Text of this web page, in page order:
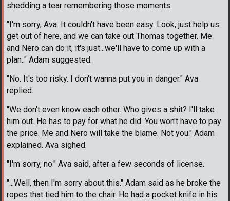
shedding a tear remembering those moments.
"I'm sorry, Ava. It couldn't have been easy. Look, just help us
get out of here, and we can take out Thomas together. Me
and Nero can do it, it's just...we'll have to come up with a
plan.." Adam suggested.
"No. It's too risky. I don't wanna put you in danger." Ava
replied.
"We don't even know each other. Who gives a shit? I'll take
him out. He has to pay for what he did. You won't have to pay
the price. Me and Nero will take the blame. Not you." Adam
explained. Ava sighed.
"I'm sorry, no." Ava said, after a few seconds of license.
"...Well, then I'm sorry about this." Adam said as he broke the
ropes that tied him to the chair. He had a pocket knife in his